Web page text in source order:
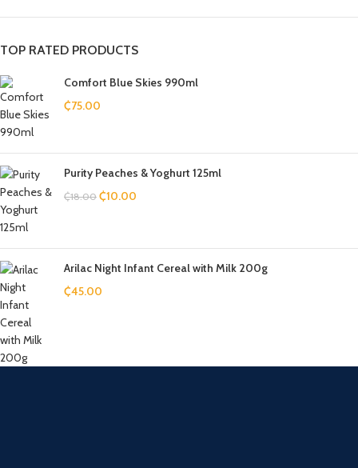
TOP RATED PRODUCTS
Comfort Blue Skies 990ml
₵75.00
Purity Peaches & Yoghurt 125ml
₵18.00 ₵10.00
Arilac Night Infant Cereal with Milk 200g
₵45.00